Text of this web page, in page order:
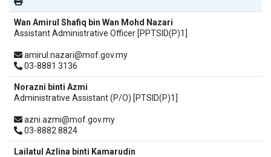
Wan Amirul Shafiq bin Wan Mohd Nazari
Assistant Administrative Officer [PPTSID(P)1]
amirul.nazari@mof.gov.my
03-8881 3136
Norazni binti Azmi
Administrative Assistant (P/O) [PTSID(P)1]
azni.azmi@mof.gov.my
03-8882 8824
Lailatul Azlina binti Kamarudin